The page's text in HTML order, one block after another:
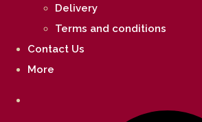
Delivery
Terms and conditions
Contact Us
More